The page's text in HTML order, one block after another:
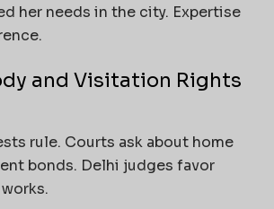
her needs in the city. Expertise
and Visitation Rights
rule. Courts ask about home
bonds. Delhi judges favor